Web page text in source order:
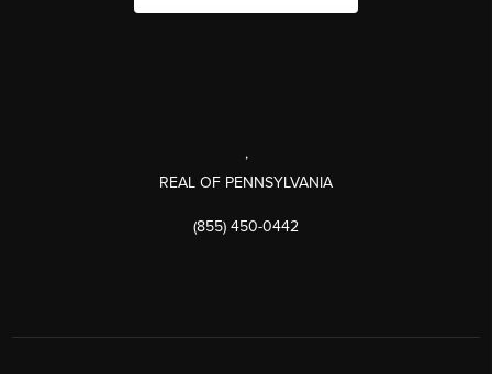
,
REAL OF PENNSYLVANIA
(855) 450-0442